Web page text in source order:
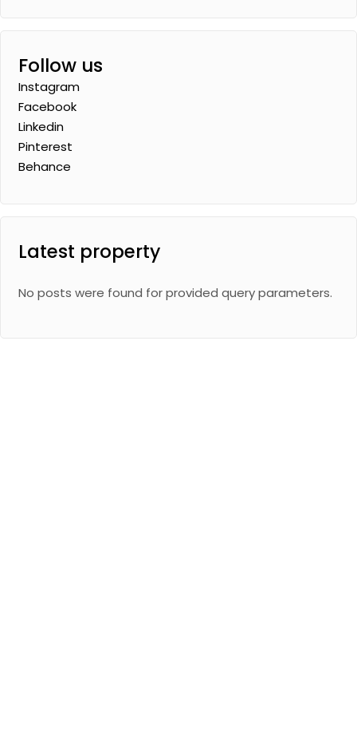
Follow us
Instagram
Facebook
Linkedin
Pinterest
Behance
Latest property
No posts were found for provided query parameters.